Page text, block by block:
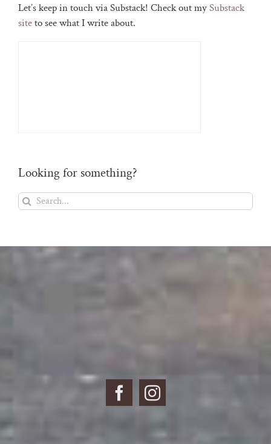
Let’s keep in touch via Substack! Check out mySubstack
siteto see what I write about.
Looking for something?
Search
for: